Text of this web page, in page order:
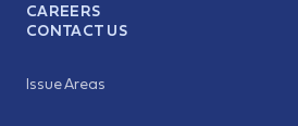
CAREERS
CONTACT US
Issue Areas